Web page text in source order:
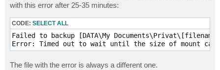
with this error after 25-35 minutes:
CODE: SELECT ALL
Failed to backup [DATA\My
The file with the error is always a different one.